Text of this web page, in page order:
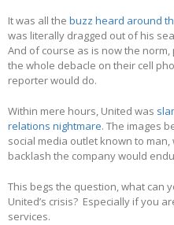
It was all the buzz heard around
was literally dragged out of his
And of course as is now the
the whole debacle on their cell
reporter would do.
Within mere hours, United was
relations nightmare. The images
social media outlet known to
backlash the company would
This begs the question, what can
United’s crisis? Especially if you
services.